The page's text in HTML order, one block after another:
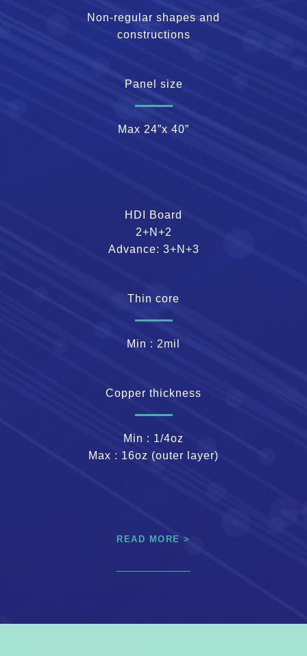
Non-regular shapes and
constructions
Panel size
Max 24”x 40”
HDI Board
2+N+2
Advance: 3+N+3
Thin core
Min : 2mil
Copper thickness
Min : 1/4oz
Max : 16oz (outer layer)
READ MORE >